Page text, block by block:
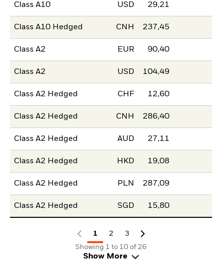
Class A10 USD 29,21
Class A10 Hedged CNH 237,45
Class A2 EUR 90,40
Class A2 USD 104,49
Class A2 Hedged CHF 12,60
Class A2 Hedged CNH 286,40
Class A2 Hedged AUD 27,11
Class A2 Hedged HKD 19,08
Class A2 Hedged PLN 287,09
Class A2 Hedged SGD 15,80
1 2
3
Showing 1 to 10 of 26
Show More